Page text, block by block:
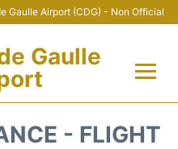
Gaulle Airport (CDG) - Non Official
Gaulle
- FLIGHT